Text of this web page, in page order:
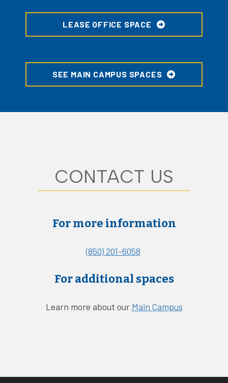
LEASE OFFICE SPACE
SEE MAIN CAMPUS SPACES
CONTACT US
For more information
(850) 201-6058
For additional spaces
Learn more about our Main Campus